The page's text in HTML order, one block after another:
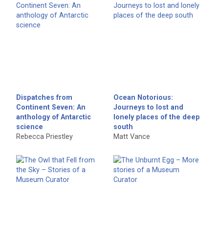
Dispatches from
Continent Seven: An
anthology of Antarctic
science
Rebecca Priestley
Ocean Notorious:
Journeys to lost and
lonely places of the deep
south
Matt Vance